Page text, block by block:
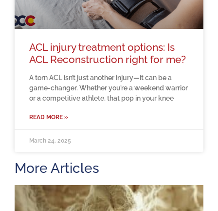
ACL injury treatment options: Is
ACL Reconstruction right for me?
A torn ACL isn’t just another injury—it can be a
game-changer. Whether you’re a weekend warrior
or a competitive athlete, that pop in your knee
READ MORE »
March 24, 2025
More Articles